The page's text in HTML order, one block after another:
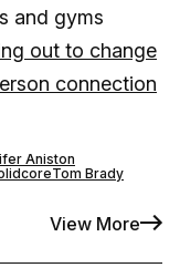
and gyms
out to change
connection
Aniston
Tom Brady
View More